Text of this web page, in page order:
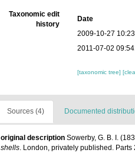
Taxonomic edit
history
Date
2009-10-27
2011-07-02
[taxonomic tree]
Sources (4) Documented
original description Sowerby, G. B. I.
shells. London, privately published.